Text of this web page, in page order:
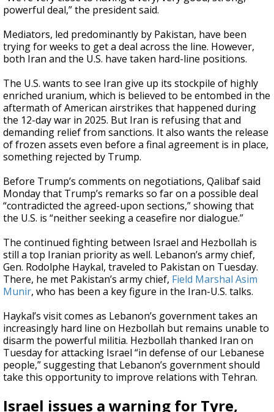
powerful deal,” the president said.
Mediators, led predominantly by Pakistan, have been
trying for weeks to get a deal across the line. However,
both Iran and the U.S. have taken hard-line positions.
The U.S. wants to see Iran give up its stockpile of highly
enriched uranium, which is believed to be entombed in the
aftermath of American airstrikes that happened during
the 12-day war in 2025. But Iran is refusing that and
demanding relief from sanctions. It also wants the release
of frozen assets even before a final agreement is in place,
something rejected by Trump.
Before Trump’s comments on negotiations, Qalibaf said
Monday that Trump’s remarks so far on a possible deal
“contradicted the agreed-upon sections,” showing that
the U.S. is “neither seeking a ceasefire nor dialogue.”
The continued fighting between Israel and Hezbollah is
still a top Iranian priority as well. Lebanon’s army chief,
Gen. Rodolphe Haykal, traveled to Pakistan on Tuesday.
There, he met Pakistan’s army chief, Field Marshal Asim
Munir, who has been a key figure in the Iran-U.S. talks.
Haykal’s visit comes as Lebanon’s government takes an
increasingly hard line on Hezbollah but remains unable to
disarm the powerful militia. Hezbollah thanked Iran on
Tuesday for attacking Israel “in defense of our Lebanese
people,” suggesting that Lebanon’s government should
take this opportunity to improve relations with Tehran.
Israel issues a warning for Tyre,